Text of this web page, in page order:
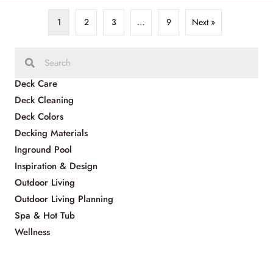
1 2 3 … 9 Next »
Deck Care
Deck Cleaning
Deck Colors
Decking Materials
Inground Pool
Inspiration & Design
Outdoor Living
Outdoor Living Planning
Spa & Hot Tub
Wellness